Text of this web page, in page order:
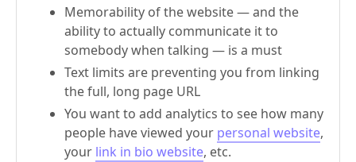
Memorability of the website — and the
ability to actually communicate it to
somebody when talking — is a must
Text limits are preventing you from linking
the full, long page URL
You want to add analytics to see how many
people have viewed your personal website,
your link in bio website, etc.